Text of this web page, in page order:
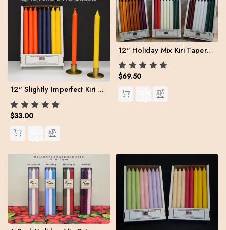
12" Slightly Imperfect Kiri Tapers - Box of 24, Assorted Colors
$33.00
QUICK
VIEW
12" Holiday Mix Kiri Tapers. Set of 24 (Free Shipping)
$69.50
QUICK
VIEW